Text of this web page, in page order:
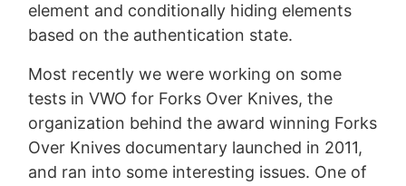
element and conditionally hiding elements
based on the authentication state.
Most recently we were working on some
tests in VWO for Forks Over Knives, the
organization behind the award winning Forks
Over Knives documentary launched in 2011,
and ran into some interesting issues. One of